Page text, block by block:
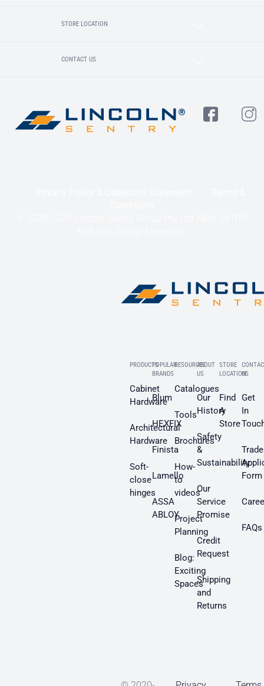
STORE LOCATION
CONTACT US
PRODUCTS
Cabinet
Hardware
Architectural
Hardware
Soft-
close
hinges
POPULAR
BRANDS
Blum
HEXFIX
Finista
Lamello
ASSA
ABLOY
RESOURCES
Catalogues
Tools
Brochures
How-
to
videos
Project
Planning
Blog:
Exciting
Spaces
ABOUT
US
Our
History
Safety
&
Sustainability
Our
Service
Promise
Credit
Request
Shipping
and
Returns
STORE
LOCATION
Find
A
Store
US
Get
In
Trade
Form
FAQs